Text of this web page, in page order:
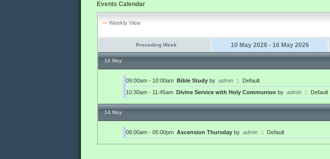
Events Calendar
Weekly View
Preceding Week 10 May 2026 - 16 May 2026
10 May
09:00am - 10:00am Bible Study by admin :: Default
10:30am - 11:45am Divine Service with Holy Communion by admin :: Default
14 May
08:00am - 05:00pm Ascension Thursday by admin :: Default